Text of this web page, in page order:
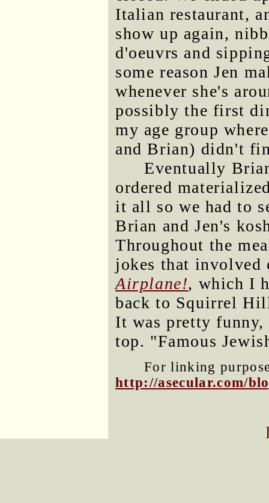
Italian restaurant,
show up again,
d'oeuvrs and
some reason Jen
whenever she's
possibly the first
my age group
and Brian) didn't
Eventually
ordered
it all so we had to
Brian and Jen's
Throughout the
jokes that involved
Airplane!, which I
back to Squirrel
It was pretty
top. "Famous
For linking
http://asecular.com/